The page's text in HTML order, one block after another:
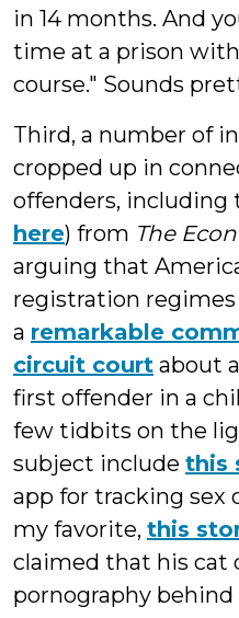
in 14 months. And
time at a prison
course." Sounds
Third, a number of
cropped up in
offenders, including
here) from The
arguing that
registration regimes
a remarkable
circuit court about
first offender in a
few tidbits on the
subject include this
app for tracking sex
my favorite, this
claimed that his cat
pornography behind